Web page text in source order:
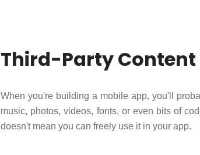
Third-Party Content
When you're building a mobile app, you'll
music, photos, videos, fonts, or even bits of
doesn't mean you can freely use it in your app.